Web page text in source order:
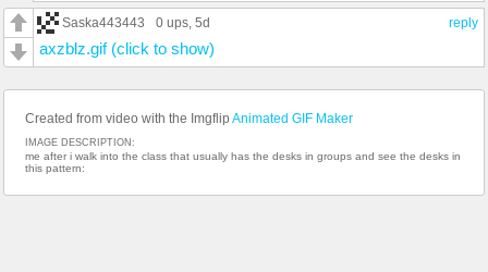
reply
Saska443443 0 ups, 5d
axzblz.gif (click to show)
Created from video with the Imgflip Animated GIF Maker
IMAGE DESCRIPTION:
me after i walk into the class that usually has the desks in groups and see the desks in
this pattern: